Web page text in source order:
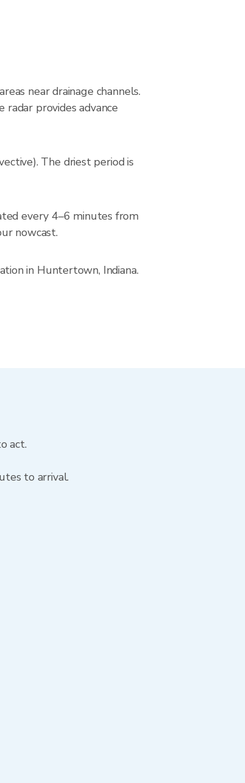
near drainage channels.
provides advance
The driest period is
every 4–6 minutes from
nowcast.
in Huntertown, Indiana.
act.
to arrival.